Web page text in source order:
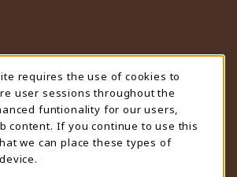
FACEBOOK (OPENS IN A NEW TAB)
US ON INSTAGRAM (OPENS IN A
Notification
requires the use of cookies to
user sessions throughout the
funtionality for our users,
content. If you continue to use this
we can place these types of